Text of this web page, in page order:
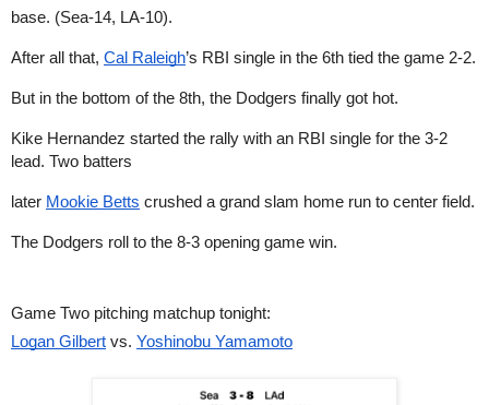
base. (Sea-14, LA-10).
After all that, Cal Raleigh’s RBI single in the 6th tied the game 2-2.
But in the bottom of the 8th, the Dodgers finally got hot.
Kike Hernandez started the rally with an RBI single for the 3-2
lead. Two batters
later Mookie Betts crushed a grand slam home run to center field.
The Dodgers roll to the 8-3 opening game win.
Game Two pitching matchup tonight:
Logan Gilbert vs. Yoshinobu Yamamoto